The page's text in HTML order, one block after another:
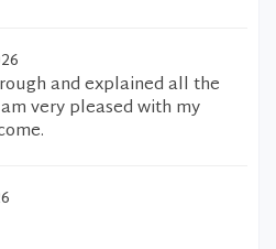
and explained all the
very pleased with my